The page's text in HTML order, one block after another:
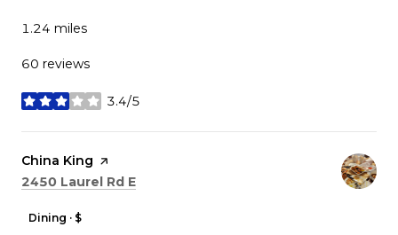
1.24 miles
60 reviews
3.4/5
stars
Visit the
China King page on Yelp
Search
2450 Laurel Rd E
Dining · $